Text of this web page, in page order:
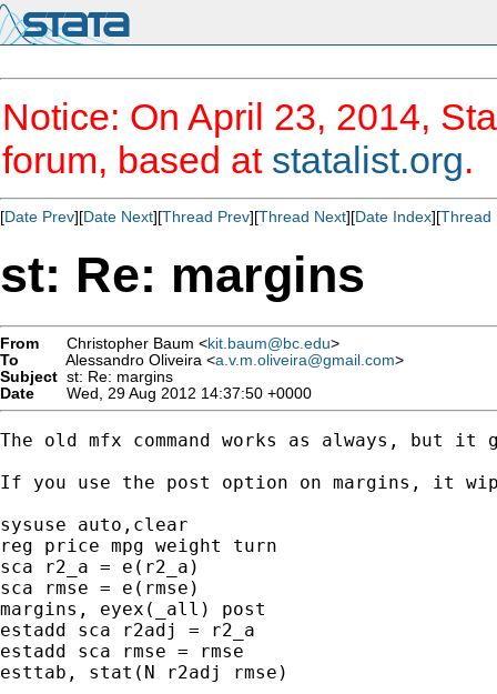
Notice: On April 23, 2014,
forum, based at statalist.org.
[Date Prev][Date Next][Thread Prev][Thread Next][Date Index][Thread
st: Re: margins
From Christopher Baum <kit.baum@bc.edu>
To
Alessandro Oliveira <a.v.m.oliveira@gmail.com>
Subject st: Re: margins
Date
Wed, 29 Aug 2012 14:37:50 +0000
The old mfx command works as always, but
If you use the post option on margins, it
sysuse auto,clear
reg price mpg weight turn
sca r2_a = e(r2_a)
sca rmse = e(rmse)
margins, eyex(_all) post
estadd sca r2adj = r2_a
estadd sca rmse = rmse
esttab, stat(N r2adj rmse)